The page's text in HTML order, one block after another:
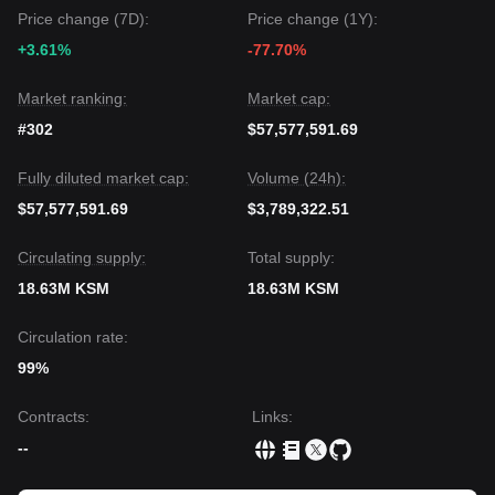
experience short-term volatility or range-bound trading due
to ecosystem uncertainty, the medium-term trend could
remain
neutral to recovery-orientedas long as the price
Price change (7D):
+3.61%
Price change (1Y):
-77.70%
Market ranking:
#302
Market cap:
$57,577,591.69
Fully diluted market cap:
$57,577,591.69
Volume (24h):
$3,789,322.51
Circulating supply:
18.63M KSM
Total supply:
18.63M KSM
Circulation rate:
99%
Contracts:
--
Links: